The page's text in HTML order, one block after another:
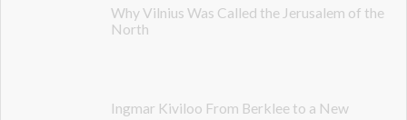
Why Vilnius Was Called the Jerusalem of the
North
Ingmar Kiviloo From Berklee to a New